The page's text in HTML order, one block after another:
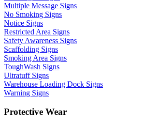
Multiple Message Signs
No Smoking Signs
Notice Signs
Restricted Area Signs
Safety Awareness Signs
Scaffolding Signs
Smoking Area Signs
ToughWash Signs
Ultratuff Signs
Warehouse Loading Dock Signs
Warning Signs
Protective Wear